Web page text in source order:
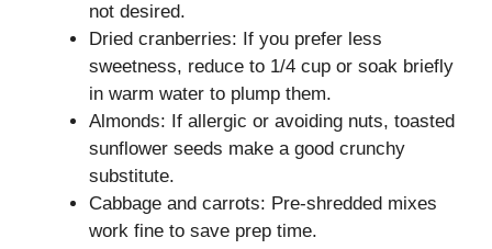
not desired.
Dried cranberries: If you prefer less
sweetness, reduce to 1/4 cup or soak briefly
in warm water to plump them.
Almonds: If allergic or avoiding nuts, toasted
sunflower seeds make a good crunchy
substitute.
Cabbage and carrots: Pre-shredded mixes
work fine to save prep time.